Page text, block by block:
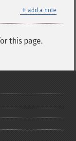
＋ add a note
this page.